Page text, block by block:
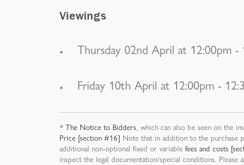
Viewings
Thursday 02nd April at 12:00pm -
Friday 10th April at 12:00pm -
* The Notice to Bidders, which can also be seen on the
Price [section #16] Note that in addition to the purchase
additional non-optional fixed or variable fees and costs
inspect the legal documentation/special conditions. Please